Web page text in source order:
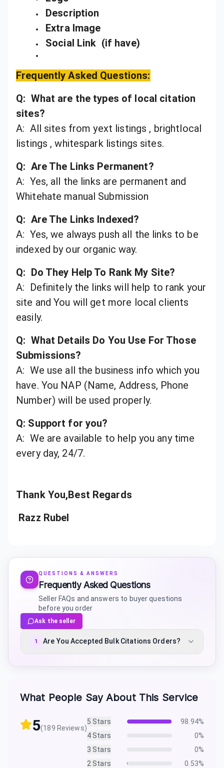
Description
Extra Image
Social Link (if have)
Frequently Asked Questions:
Q: What are the types of local citation
sites?
A: All sites from yext listings , brightlocal
listings , whitespark listings sites.
Q: Are The Links Permanent?
A: Yes, all the links are permanent and
Whitehate manual Submission
Q: Are The Links Indexed?
A: Yes, we always push all the links to be
indexed by our organic way.
Q: Do They Help To Rank My Site?
A: Definitely the links will help to rank your
site and You will get more local clients
easily.
Q: What Details Do You Use For Those
Submissions?
A: We use all the business info which you
have. You NAP (Name, Address, Phone
Number) will be used properly.
Q: Support for you?
A: We are available to help you any time
every day, 24/7.
Thank You,Best Regards
Razz Rubel
QUESTIONS & ANSWERS
Frequently Asked Questions
Seller FAQs and answers to buyer questions
before you order
Ask the seller
1 Are You Accepted Bulk Citations Orders?
What People Say About This Service
5(189 Reviews)
5 Stars 98.94%
4 Stars 0%
3 Stars 0%
2 Stars 0.53%